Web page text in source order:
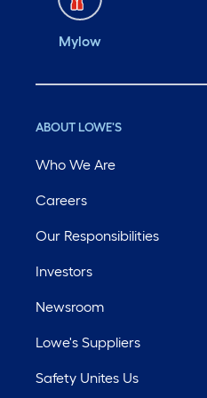
Mylow
ABOUT LOWE'S
Who We Are
Careers
Our Responsibilities
Investors
Newsroom
Lowe's Suppliers
Safety Unites Us